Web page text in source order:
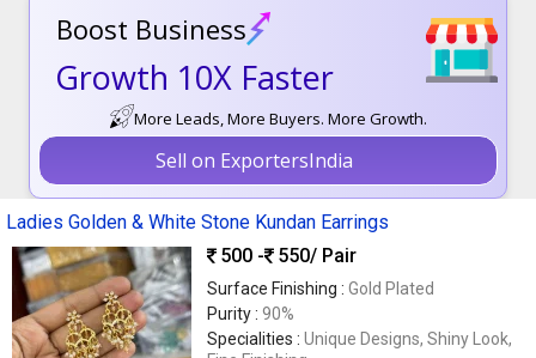
Boost Business
Growth 10X Faster
More Leads, More Buyers. More Growth.
Sell on ExportersIndia
Ladies Golden & White Stone Kundan Earrings
500 -
550/ Pair
Surface Finishing : Gold Plated
Purity : 90%
Specialities : Unique Designs, Shiny Look,